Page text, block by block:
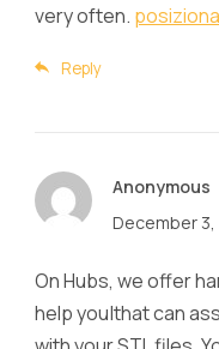
very often.
Reply
Anonymous
December 3,
On Hubs, we offer
help you|that can